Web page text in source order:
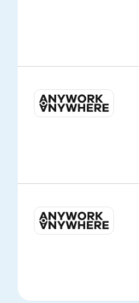
experience
report
player
and
provide